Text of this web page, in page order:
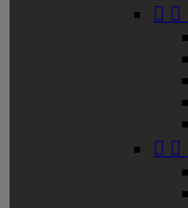
 
 